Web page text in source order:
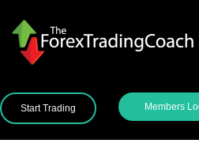
Start Trading Members